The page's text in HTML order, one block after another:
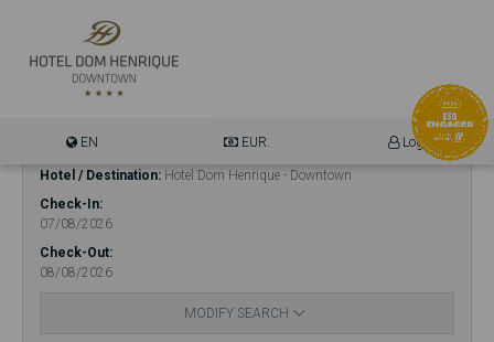
EN EUR. Login
Hotel / Destination Hotel Dom Henrique - Downtown
Check-In
07/08/2026
Check-Out
08/08/2026
MODIFY SEARCH